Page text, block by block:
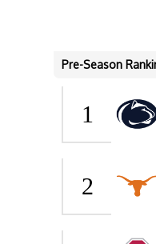
Pre-Season
1
2